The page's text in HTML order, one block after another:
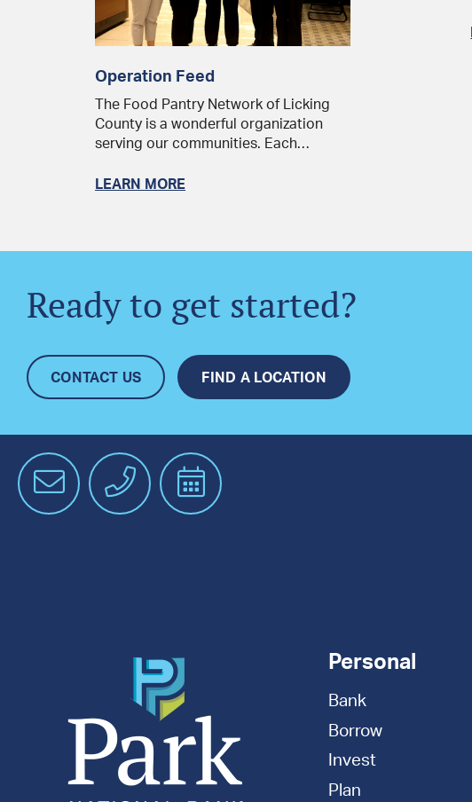
Operation Feed
The Food Pantry Network of Licking
County is a wonderful organization
serving our communities. Each…
LEARN MORE
Ready to get started?
CONTACT US FIND A LOCATION
EmailPhoneSchedule
Personal
Bank
Borrow
Invest
Plan